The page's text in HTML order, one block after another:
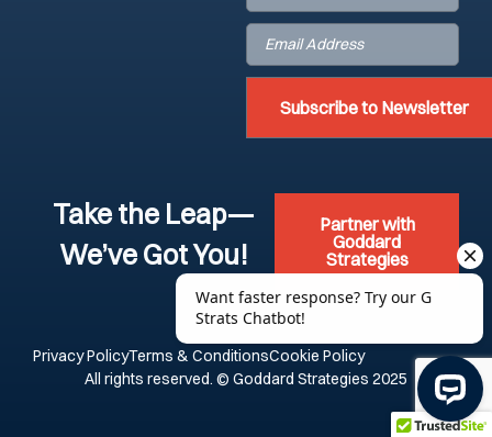
Email(Required)
Take the Leap—
We’ve Got You!
Partner with
Goddard
Strategies
Privacy PolicyTerms & ConditionsCookie Policy
All rights reserved. © Goddard Strategies 2025